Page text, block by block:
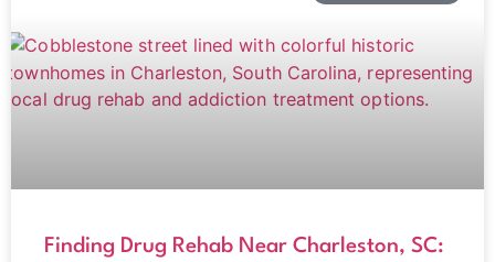
Finding Drug Rehab Near Charleston, SC: